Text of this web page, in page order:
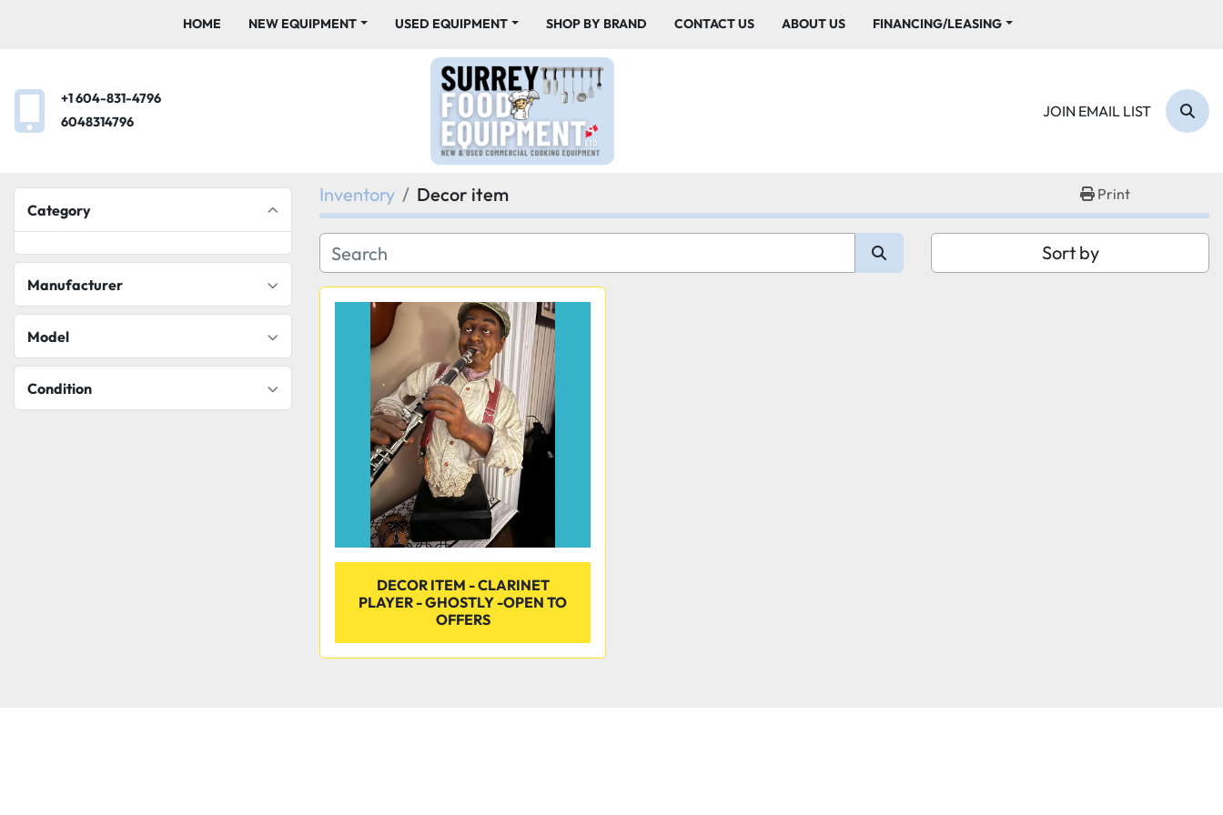
HOME NEW EQUIPMENT USED EQUIPMENT SHOP BY BRAND CONTACT US ABOUT US FINANCING/LEASING
+1 604-831-4796
6048314796
JOIN EMAIL LIST
Category
Manufacturer
Model
Condition
Inventory Decor item Print
Sort by
DECOR ITEM - CLARINET
PLAYER - GHOSTLY -OPEN TO
OFFERS